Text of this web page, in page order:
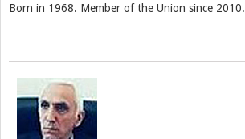
Born in 1968. Member of the Union since 2010.